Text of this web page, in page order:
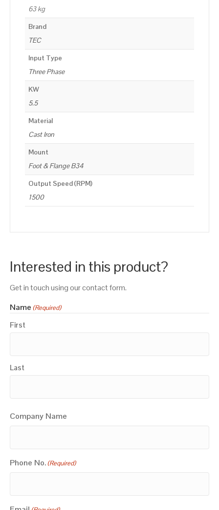
63 kg
Brand
TEC
Input Type
Three Phase
KW
5.5
Material
Cast Iron
Mount
Foot & Flange B34
Output Speed (RPM)
1500
Interested in this product?
Get in touch using our contact form.
Name (Required)
First
Last
Company Name
Phone No. (Required)